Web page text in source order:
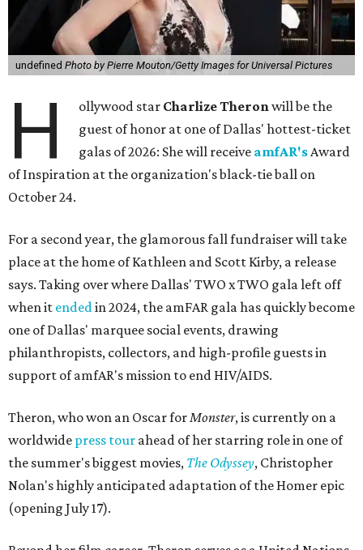
undefined Photo by Pierre Mouton/Getty Images for Universal Pictures
H ollywood star Charlize Theronwill be the
guest of honor at one of Dallas' hottest-ticket
galas of 2026: She will receive amfAR'sAward
of Inspiration at the organization's black-tie ball on
October 24.
For a second year, the glamorous fall fundraiser will take
place at the home of Kathleen and Scott Kirby, a release
says. Taking over where Dallas' TWO x TWO gala left off
when it endedin 2024, the amFAR gala has quickly become
one of Dallas' marquee social events, drawing
philanthropists, collectors, and high-profile guests in
support of amfAR's mission to end HIV/AIDS.
Theron, who won an Oscar forMonster, is currently on a
worldwide press tour ahead of her starring role in one of
the summer's biggest movies, The Odyssey, Christopher
Nolan's highly anticipated adaptation of the Homer epic
(opening July 17).